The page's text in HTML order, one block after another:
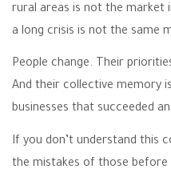
rural areas is not the market
a long crisis is not the same
People change. Their
And their collective memory
businesses that succeeded
If you don’t understand this
the mistakes of those before